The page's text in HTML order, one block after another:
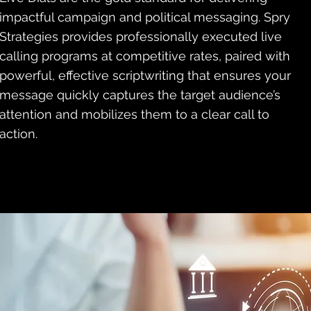
impactful campaign and political messaging. Spry
Strategies provides professionally executed live
calling programs at competitive rates, paired with
powerful, effective scriptwriting that ensures your
message quickly captures the target audience’s
attention and mobilizes them to a clear call to
action.